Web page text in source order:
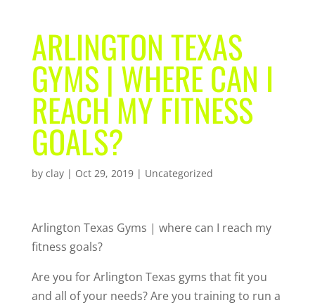
ARLINGTON TEXAS
GYMS | WHERE CAN I
REACH MY FITNESS
GOALS?
by clay| Oct 29, 2019| Uncategorized
Arlington Texas Gyms | where can I reach my
fitness goals?
Are you for Arlington Texas gyms that fit you
and all of your needs? Are you training to run a